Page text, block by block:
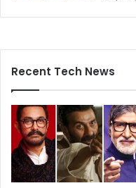
Recent Tech News